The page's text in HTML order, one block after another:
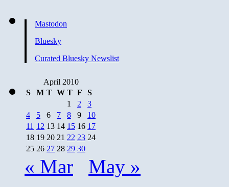
Mastodon
Bluesky
Curated Bluesky Newslist
April 2010
S
M T W T F
S
1
2
3
4
5 6 7 8 9
10
11 12 13 14 15 16 17
18 19 20 21 22 23 24
25 26 27 28 29 30
« Mar May »